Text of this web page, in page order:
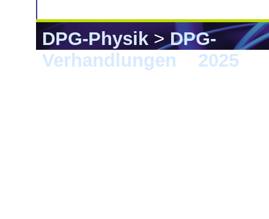
DPG-Physik>DPG-
Verhandlungen
2025